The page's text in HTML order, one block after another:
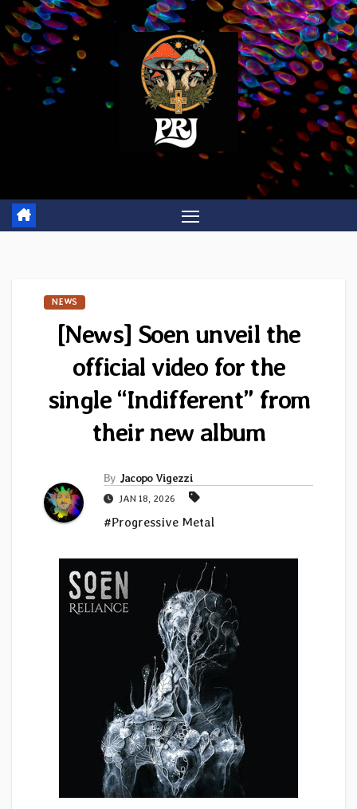
Skip
to
content
NEWS
[News] Soen unveil the
official video for the
single “Indifferent” from
their new album
By Jacopo Vigezzi
JAN 18, 2026
#Progressive Metal